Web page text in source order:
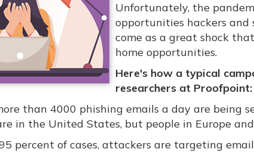
Unfortunately, the
opportunities hackers
come as a great shock
home opportunities.
Here's how a typical
researchers at Proofpoint:
than 4000 phishing emails a day are being
in the United States, but people in Europe
percent of cases, attackers are targeting